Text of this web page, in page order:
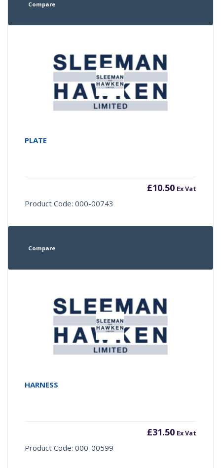
Compare
PLATE
£10.50 Ex Vat
Product Code: 000-00743
Compare
HARNESS
£31.50 Ex Vat
Product Code: 000-00599